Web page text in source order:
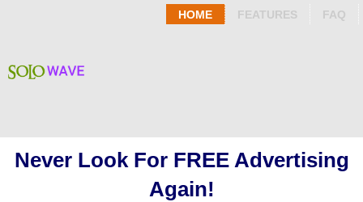
HOME FEATURES FAQ
Never Look For FREE Advertising
Again!